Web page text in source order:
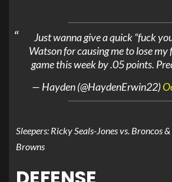
Just wanna give a quick “fuck
Watson for causing me to lose
game this week by .05 points.
— Hayden (@HaydenErwin22)
Sleepers: Ricky Seals-Jones vs. Broncos
Browns